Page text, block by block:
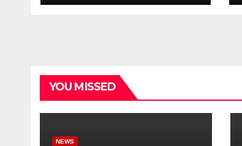
YOU MISSED
NEWS